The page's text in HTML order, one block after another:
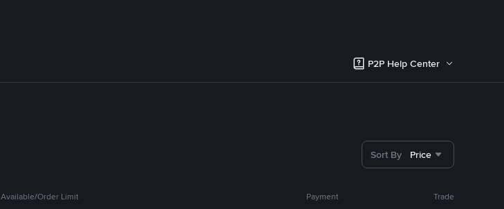
P2P Help Center
Sort By Price
Available/Order Limit Payment Trade